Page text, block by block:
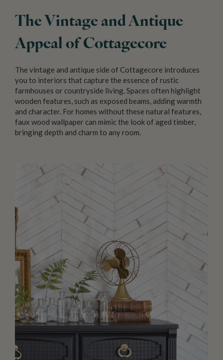
The Vintage and Antique
Appeal of Cottagecore
The vintage and antique side of Cottagecore introduces
you to interiors that capture the essence of rustic
farmhouses or countryside living. Spaces often highlight
wooden features, such as exposed beams, adding warmth
and character. For homes without these natural features,
faux wood wallpaper can mimic the look of aged timber,
bringing depth and charm to any room.